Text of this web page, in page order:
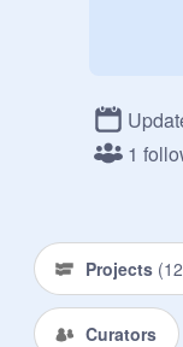
1
Projects (12
Curators